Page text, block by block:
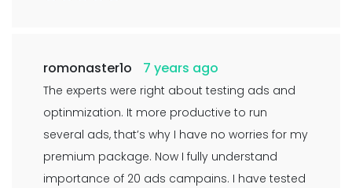
romonaster1o 7 years ago
The experts were right about testing ads and
optinmization. It more productive to run
several ads, that’s why I have no worries for my
premium package. Now I fully understand
importance of 20 ads campains. I have tested